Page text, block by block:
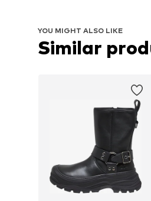
YOU MIGHT ALSO LIKE
Similar